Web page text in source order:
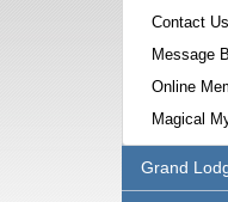
Contact Us
Message
Online
Magical
Grand